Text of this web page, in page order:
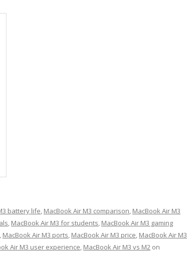
battery life, MacBook Air M3 comparison, MacBook Air M3
, MacBook Air M3 for students, MacBook Air M3 gaming
, MacBook Air M3 ports, MacBook Air M3 price, MacBook Air M3
Air M3 user experience, MacBook Air M3 vs M2 on